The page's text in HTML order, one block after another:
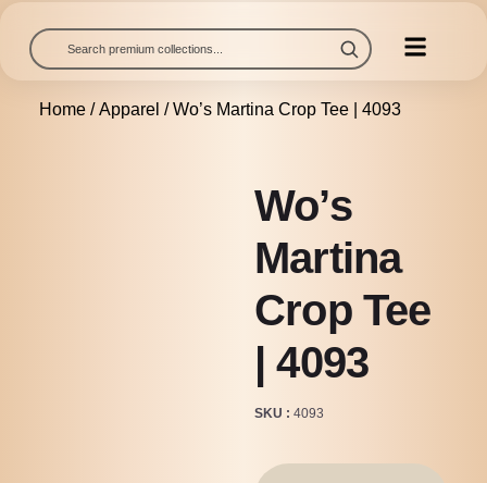
Home/Apparel / Wo’s Martina Crop Tee | 4093
Wo’s
Martina
Crop Tee
| 4093
SKU 4093